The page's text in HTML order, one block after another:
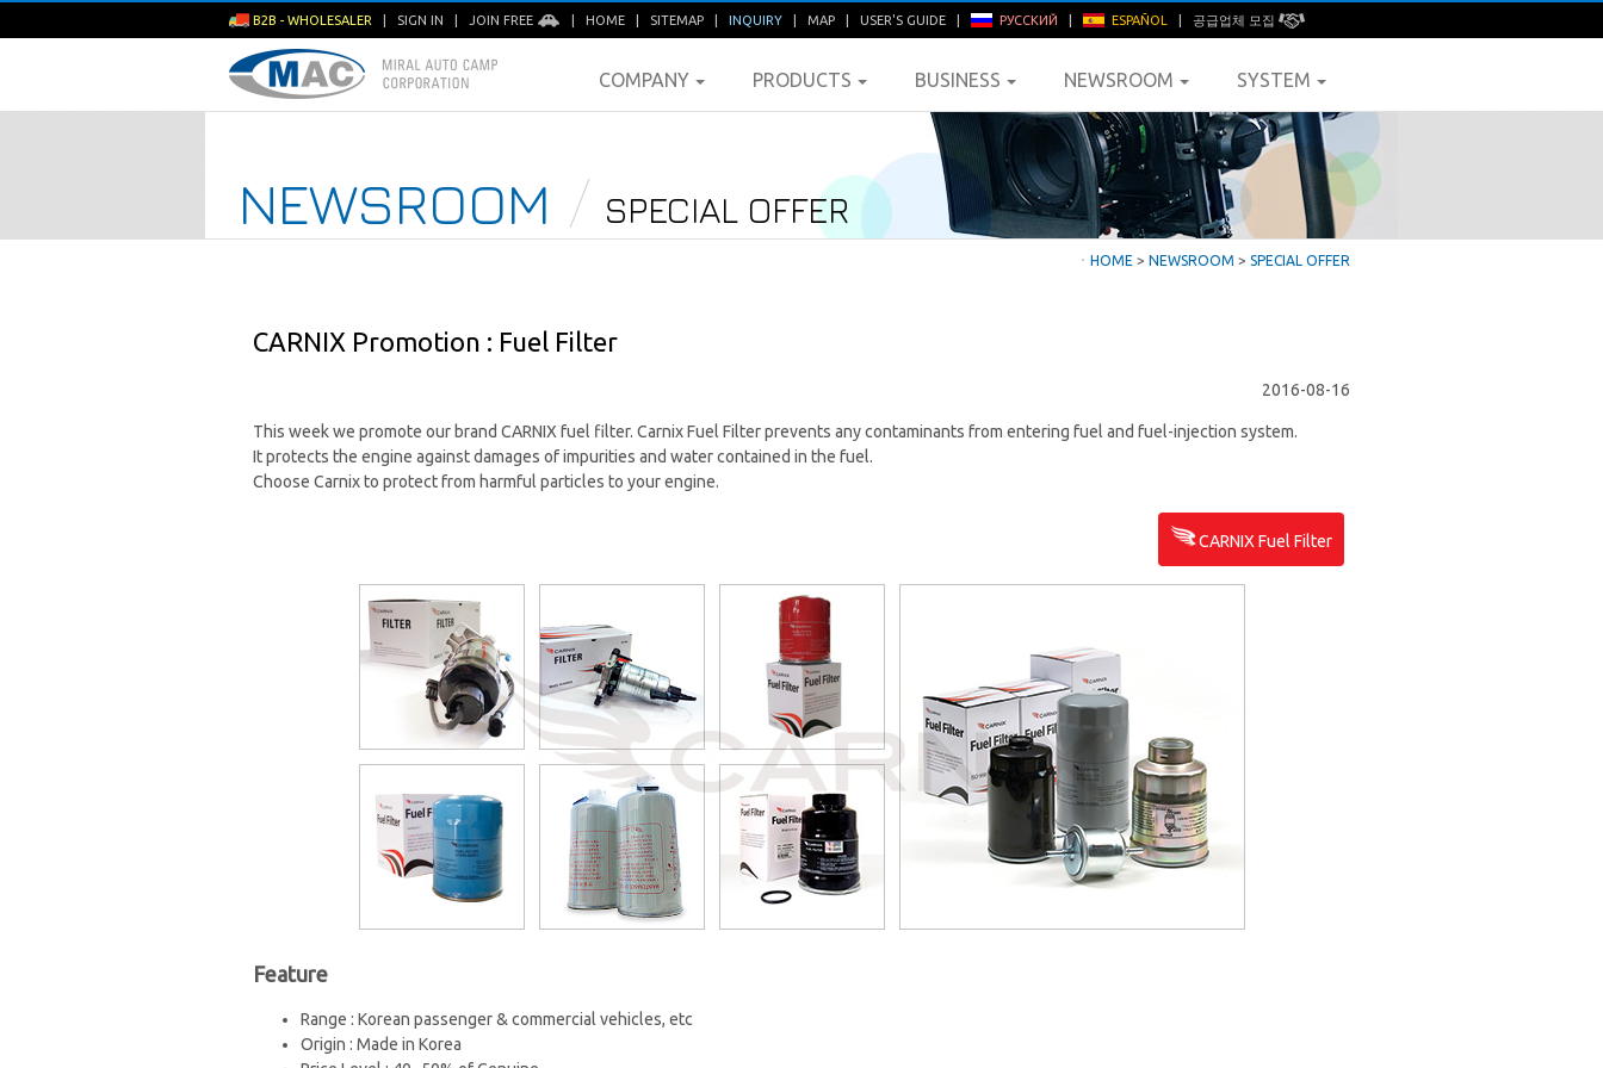
B2B - WHOLESALER SIGN IN JOIN FREE HOME SITEMAP INQUIRY MAP USER'S GUIDE РУССКИЙ ESPAÑOL 공급업체 모집
COMPANY PRODUCTS BUSINESS NEWSROOM SYSTEM
NEWSROOM SPECIAL OFFER
ㆍ HOME > NEWSROOM > SPECIAL OFFER
CARNIX Promotion : Fuel Filter
2016-08-16
This week we promote our brand CARNIX fuel filter. Carnix Fuel Filter prevents any contaminants from entering fuel and fuel-injection system.
It protects the engine against damages of impurities and water contained in the fuel.
Choose Carnix to protect from harmful particles to your engine.
CARNIX Fuel Filter
Feature
Range : Korean passenger & commercial vehicles, etc
Origin : Made in Korea